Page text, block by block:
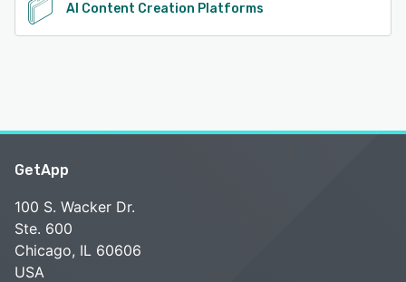
AI Content Creation Platforms
GetApp
100 S. Wacker Dr.
Ste. 600
Chicago, IL 60606
USA